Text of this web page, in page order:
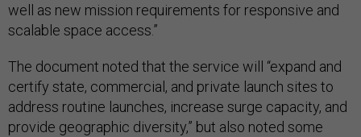
well as new mission requirements for responsive and
scalable space access.”
The document noted that the service will “expand and
certify state, commercial, and private launch sites to
address routine launches, increase surge capacity, and
provide geographic diversity,” but also noted some